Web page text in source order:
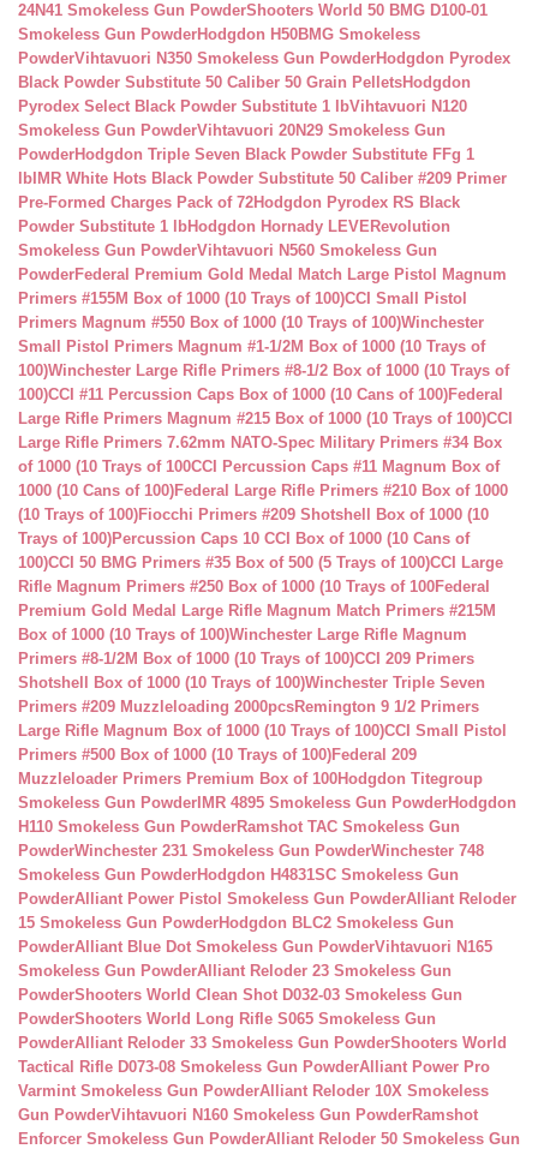
24N41 Smokeless Gun PowderShooters World 50 BMG D100-01
Smokeless Gun PowderHodgdon H50BMG Smokeless
PowderVihtavuori N350 Smokeless Gun PowderHodgdon Pyrodex
Black Powder Substitute 50 Caliber 50 Grain PelletsHodgdon
Pyrodex Select Black Powder Substitute 1 lbVihtavuori N120
Smokeless Gun PowderVihtavuori 20N29 Smokeless Gun
PowderHodgdon Triple Seven Black Powder Substitute FFg 1
lb IMR White Hots Black Powder Substitute 50 Caliber #209 Primer
Pre-Formed Charges Pack of 72Hodgdon Pyrodex RS Black
Powder Substitute 1 lbHodgdon Hornady LEVERevolution
Smokeless Gun PowderVihtavuori N560 Smokeless Gun
PowderFederal Premium Gold Medal Match Large Pistol Magnum
Primers #155M Box of 1000 (10 Trays of 100)CCI Small Pistol
Primers Magnum #550 Box of 1000 (10 Trays of 100)Winchester
Small Pistol Primers Magnum #1-1/2M Box of 1000 (10 Trays of
100)Winchester Large Rifle Primers #8-1/2 Box of 1000 (10 Trays of
100)CCI #11 Percussion Caps Box of 1000 (10 Cans of 100)Federal
Large Rifle Primers Magnum #215 Box of 1000 (10 Trays of 100)CCI
Large Rifle Primers 7.62mm NATO-Spec Military Primers #34 Box
of 1000 (10 Trays of 100CCI Percussion Caps #11 Magnum Box of
1000 (10 Cans of 100)Federal Large Rifle Primers #210 Box of 1000
(10 Trays of 100)Fiocchi Primers #209 Shotshell Box of 1000 (10
Trays of 100)Percussion Caps 10 CCI Box of 1000 (10 Cans of
100)CCI 50 BMG Primers #35 Box of 500 (5 Trays of 100)CCI Large
Rifle Magnum Primers #250 Box of 1000 (10 Trays of 100Federal
Premium Gold Medal Large Rifle Magnum Match Primers #215M
Box of 1000 (10 Trays of 100)Winchester Large Rifle Magnum
Primers #8-1/2M Box of 1000 (10 Trays of 100)CCI 209 Primers
Shotshell Box of 1000 (10 Trays of 100)Winchester Triple Seven
Primers #209 Muzzleloading 2000pcsRemington 9 1/2 Primers
Large Rifle Magnum Box of 1000 (10 Trays of 100)CCI Small Pistol
Primers #500 Box of 1000 (10 Trays of 100)Federal 209
Muzzleloader Primers Premium Box of 100Hodgdon Titegroup
Smokeless Gun Powder IMR 4895 Smokeless Gun PowderHodgdon
H110 Smokeless Gun PowderRamshot TAC Smokeless Gun
PowderWinchester 231 Smokeless Gun PowderWinchester 748
Smokeless Gun PowderHodgdon H4831SC Smokeless Gun
PowderAlliant Power Pistol Smokeless Gun PowderAlliant Reloder
15 Smokeless Gun PowderHodgdon BLC2 Smokeless Gun
PowderAlliant Blue Dot Smokeless Gun PowderVihtavuori N165
Smokeless Gun PowderAlliant Reloder 23 Smokeless Gun
PowderShooters World Clean Shot D032-03 Smokeless Gun
PowderShooters World Long Rifle S065 Smokeless Gun
PowderAlliant Reloder 33 Smokeless Gun PowderShooters World
Tactical Rifle D073-08 Smokeless Gun PowderAlliant Power Pro
Varmint Smokeless Gun PowderAlliant Reloder 10X Smokeless
Gun PowderVihtavuori N160 Smokeless Gun PowderRamshot
Enforcer Smokeless Gun PowderAlliant Reloder 50 Smokeless Gun